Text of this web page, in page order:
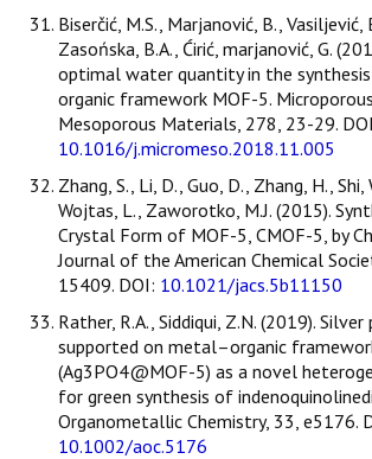
Biserčić, M.S., Marjanović, B., Vasiljević,
Zasońska, B.A., Ćirić, marjanović, G.
optimal water quantity in the
organic framework MOF-5.
Mesoporous Materials, 278, 23-29.
10.1016/j.micromeso.2018.11.005
Zhang, S., Li, D., Guo, D., Zhang, H., Shi,
Wojtas, L., Zaworotko, M.J. (2015).
Crystal Form of MOF-5, CMOF-5, by
Journal of the American Chemical
15409. DOI: 10.1021/jacs.5b11150
Rather, R.A., Siddiqui, Z.N. (2019).
supported on metal–organic
(Ag3PO4@MOF-5) as a novel
for green synthesis of
Organometallic Chemistry, 33, e5176.
10.1002/aoc.5176